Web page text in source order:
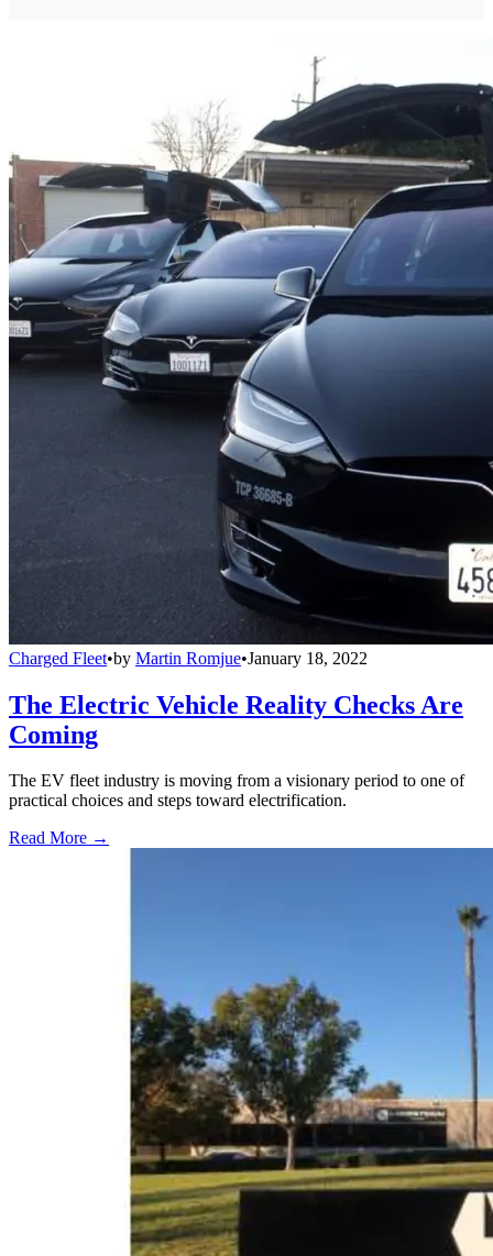
Charged Fleet•by Martin Romjue•January 18, 2022
The Electric Vehicle Reality Checks Are
Coming
The EV fleet industry is moving from a visionary period to one of
practical choices and steps toward electrification.
Read More →